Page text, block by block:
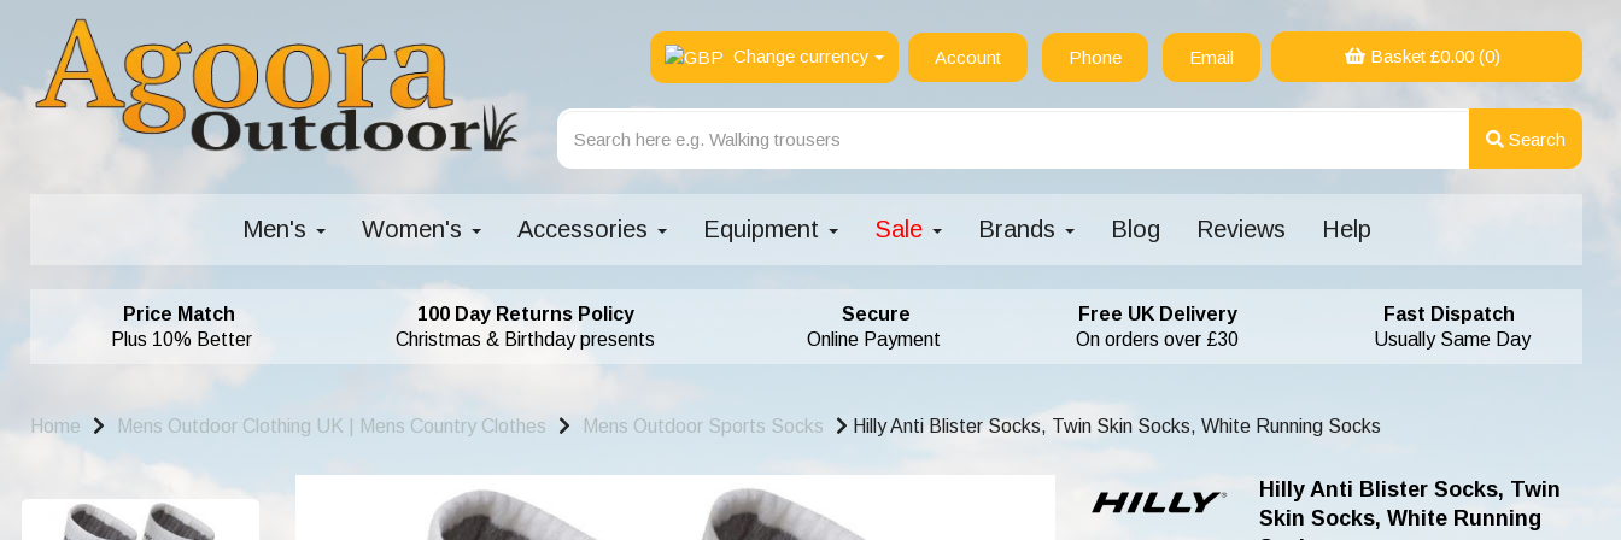
Change currency Account Phone Email Basket £0.00(0)
Search
Men's Women's Accessories Equipment Sale Brands Blog Reviews Help
Price Match
Plus 10% Better
100 Day Returns Policy
Christmas & Birthday presents
Secure
Online Payment
Free UK Delivery
On orders over £30
Fast Dispatch
Usually Same Day
Home Mens Outdoor Clothing UK | Mens Country Clothes Mens Outdoor Sports Socks Hilly Anti Blister Socks, Twin Skin Socks, White Running Socks
Hilly Anti Blister Socks, Twin
Skin Socks, White Running